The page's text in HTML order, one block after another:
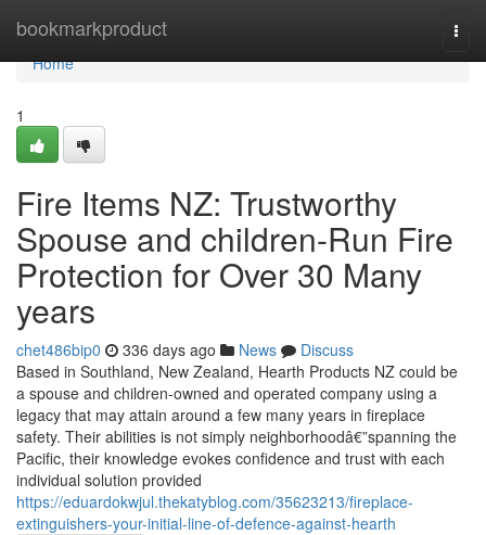
bookmarkproduct
Home
Home
1
Fire Items NZ: Trustworthy
Spouse and children-Run Fire
Protection for Over 30 Many
years
chet486bip0 336 days ago News
Discuss
Based in Southland, New Zealand, Hearth Products NZ could be
a spouse and children-owned and operated company using a
legacy that may attain around a few many years in fireplace
safety. Their abilities is not simply neighborhoodâ€”spanning the
Pacific, their knowledge evokes confidence and trust with each
individual solution provided
https://eduardokwjul.thekatyblog.com/35623213/fireplace-
extinguishers-your-initial-line-of-defence-against-hearth